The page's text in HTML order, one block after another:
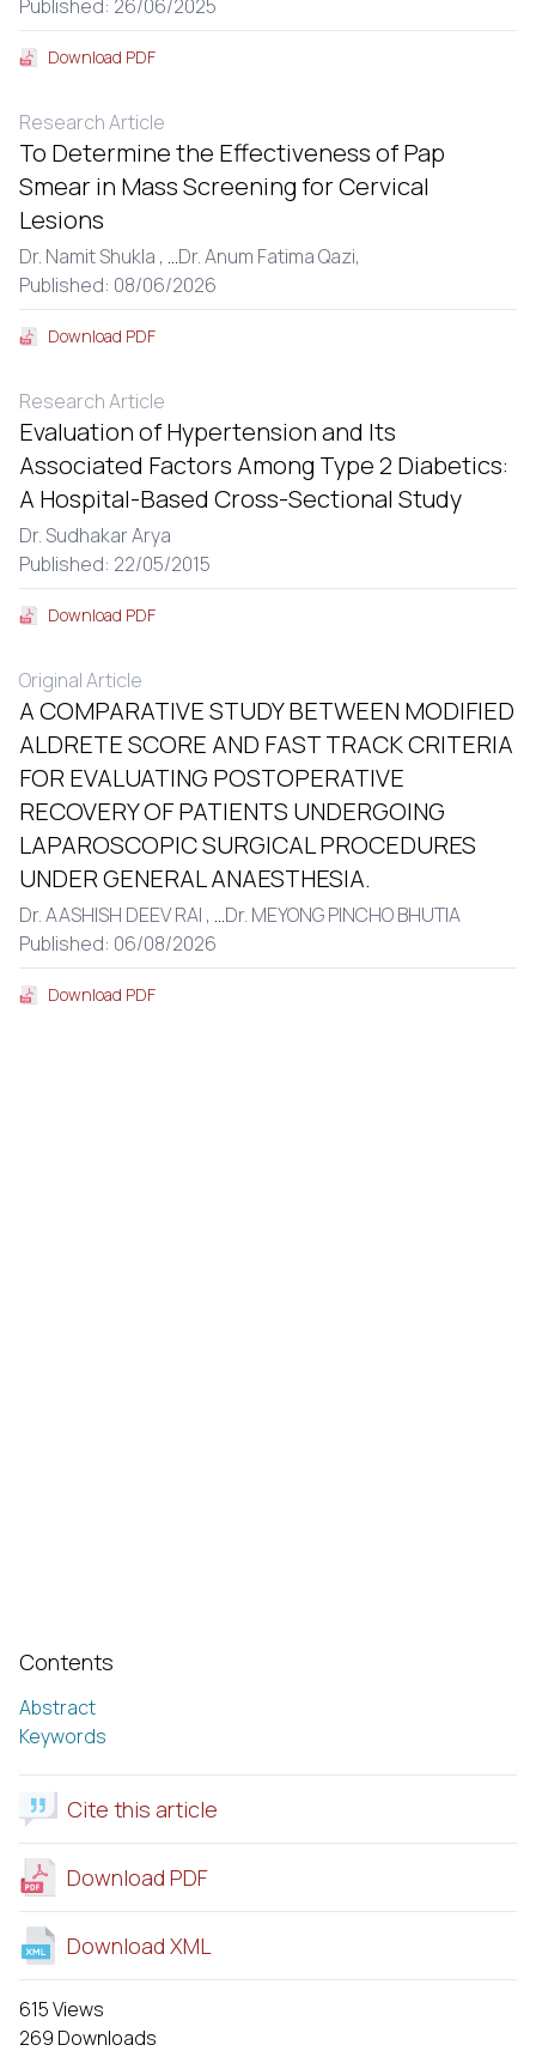
Contents
Abstract
Keywords
Cite this article
Download PDF
Download XML
615 Views
269 Downloads
Published: 26/06/2025
Download PDF
Research Article
To Determine the Effectiveness of Pap
Smear in Mass Screening for Cervical
Lesions
Dr. Namit Shukla , ...Dr. Anum Fatima Qazi,
Published: 08/06/2026
Download PDF
Research Article
Evaluation of Hypertension and Its
Associated Factors Among Type 2 Diabetics:
A Hospital-Based Cross-Sectional Study
Dr. Sudhakar Arya
Published: 22/05/2015
Download PDF
Original Article
A COMPARATIVE STUDY BETWEEN MODIFIED
ALDRETE SCORE AND FAST TRACK CRITERIA
FOR EVALUATING POSTOPERATIVE
RECOVERY OF PATIENTS UNDERGOING
LAPAROSCOPIC SURGICAL PROCEDURES
UNDER GENERAL ANAESTHESIA.
Dr. AASHISH DEEV RAI , ...Dr. MEYONG PINCHO BHUTIA
Published: 06/08/2026
Download PDF